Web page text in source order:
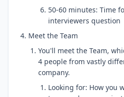
50-60 minutes: Time
interviewers question
Meet the Team
You'll meet the Team,
4 people from vastly
company.
Looking for: How you